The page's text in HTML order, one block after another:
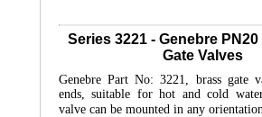
Series 3221 - Genebre
Gate Valves
Genebre Part No: 3221, brass gate
ends, suitable for hot and cold
valve can be mounted in any orientation.